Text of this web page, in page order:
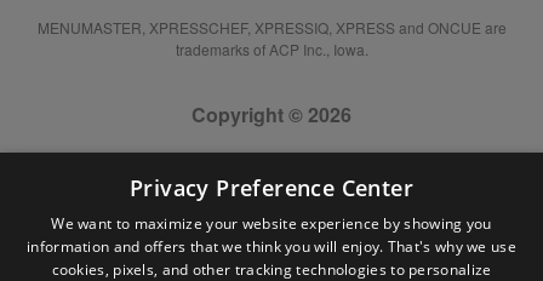
MENUMASTER, XPRESSCHEF, XPRESSIQ, XPRESS and ONCUE are
trademarks of ACP Inc., Iowa.
Copyright © 2026
Privacy Preference Center
We want to maximize your website experience by showing you
information and offers that we think you will enjoy. That's why we use
cookies, pixels, and other tracking technologies to personalize